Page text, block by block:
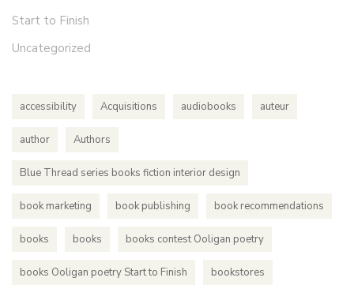
Start to Finish
Uncategorized
accessibility Acquisitions audiobooks auteur
author Authors
Blue Thread series books fiction interior design
book marketing book publishing book recommendations
books books books contest Ooligan poetry
books Ooligan poetry Start to Finish bookstores